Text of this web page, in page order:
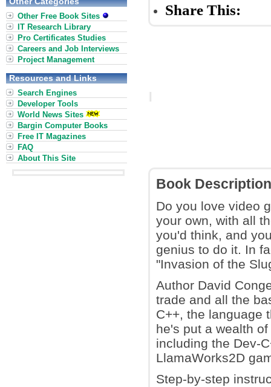
Share This:
Book Description
Do you love video
your own, with all
you'd think, and
genius to do it. In
"Invasion of the
Author David
trade and all the
C++, the language
he's put a wealth
including the Dev-
LlamaWorks2D
Step-by-step
Other Free Book Sites
IT Research Library
Pro Certificates Studies
Careers and Job Interviews
Project Management
Resources and Links
Search Engines
Developer Tools
World News Sites
Bargin Computer Books
Free IT Magazines
FAQ
About This Site